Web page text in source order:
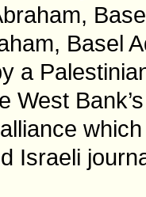
Basel
a
West
Israeli